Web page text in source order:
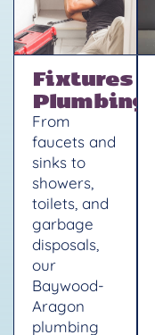
Fixtures
Plumbing
From
faucets and
sinks to
showers,
toilets, and
garbage
disposals,
our
Baywood-
Aragon
plumbing